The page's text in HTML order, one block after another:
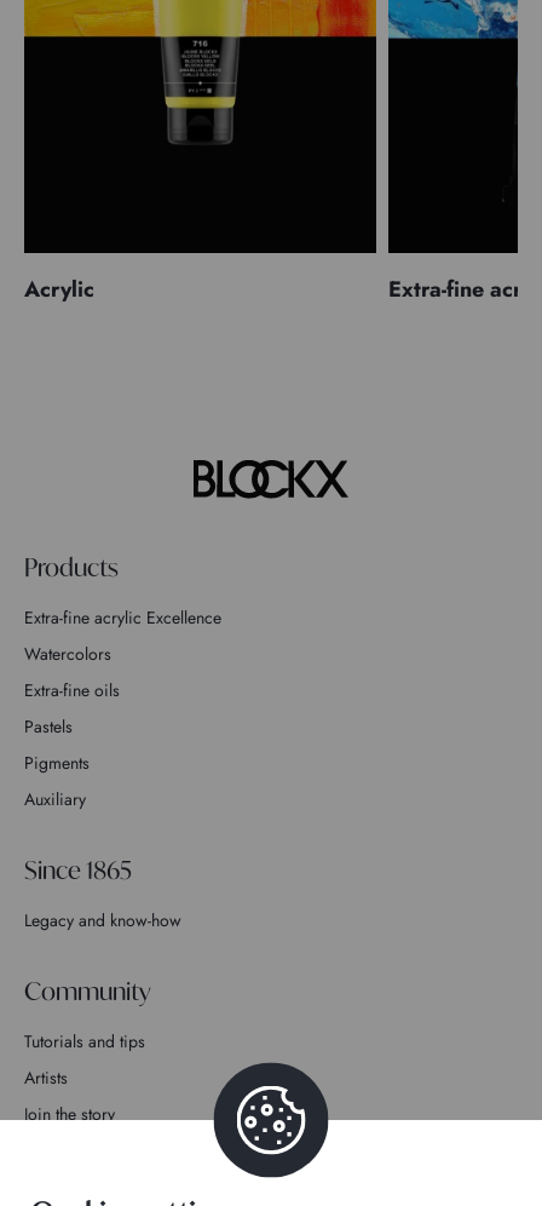
Acrylic Extra-fine
Products
Extra-fine acrylic Excellence
Watercolors
Extra-fine oils
Pastels
Pigments
Auxiliary
Since 1865
Legacy and know-how
Community
Tutorials and tips
Artists
Join the story